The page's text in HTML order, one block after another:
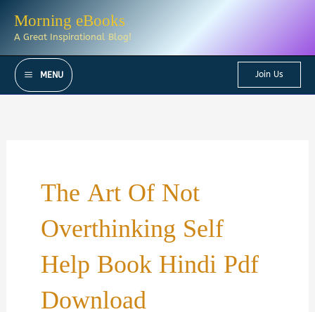
Morning eBooks
A Great Inspirational Blog!
MENU Join Us
The Art Of Not
Overthinking Self
Help Book Hindi Pdf
Download